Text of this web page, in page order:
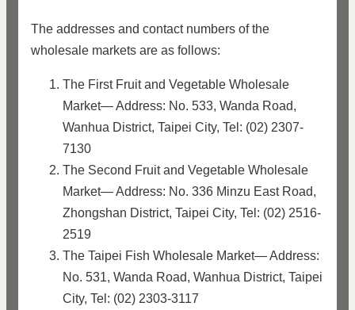
The addresses and contact numbers of the
wholesale markets are as follows:
The First Fruit and Vegetable Wholesale
Market— Address: No. 533, Wanda Road,
Wanhua District, Taipei City, Tel: (02) 2307-
7130
The Second Fruit and Vegetable Wholesale
Market— Address: No. 336 Minzu East Road,
Zhongshan District, Taipei City, Tel: (02) 2516-
2519
The Taipei Fish Wholesale Market— Address:
No. 531, Wanda Road, Wanhua District, Taipei
City, Tel: (02) 2303-3117